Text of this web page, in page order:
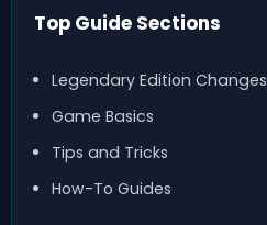
Top Guide Sections
Legendary Edition Changes
Game Basics
Tips and Tricks
How-To Guides